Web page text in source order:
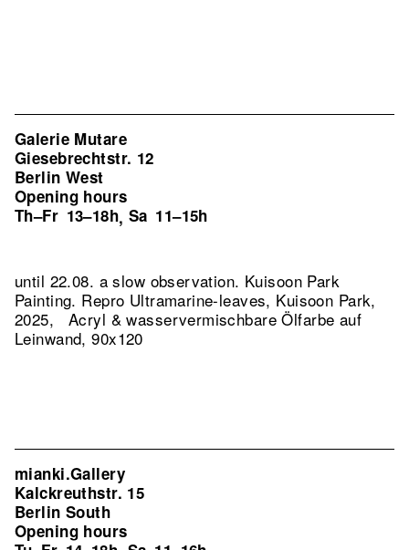
Galerie Mutare
Giesebrechtstr. 12
Berlin West
Opening hours
Th–Fr 13–18h, Sa 11–15h
until 22.08. a slow observation. Kuisoon Park
Painting. Repro Ultramarine-leaves, Kuisoon Park,
2025, Acryl & wasservermischbare Ölfarbe auf
Leinwand, 90x120
mianki.Gallery
Kalckreuthstr. 15
Berlin South
Opening hours